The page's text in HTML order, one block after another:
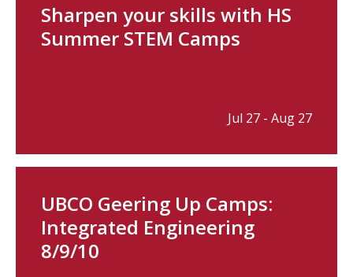
Sharpen your skills with HS
Summer STEM Camps
Jul 27 - Aug 27
UBCO Geering Up Camps:
Integrated Engineering
8/9/10